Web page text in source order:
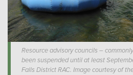
Resource advisory councils –
been suspended until at least
Falls District RAC. Image courtesy of